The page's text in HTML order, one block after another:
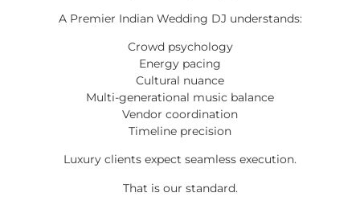
A Premier Indian Wedding DJ understands:
Crowd psychology
Energy pacing
Cultural nuance
Multi-generational music balance
Vendor coordination
Timeline precision
Luxury clients expect seamless execution.
That is our standard.